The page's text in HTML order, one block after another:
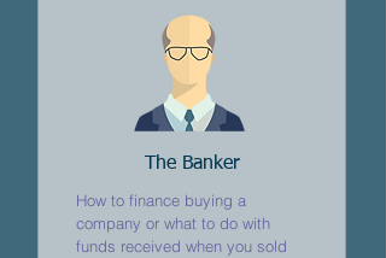
The Banker
How to finance buying a
company or what to do with
funds received when you sold